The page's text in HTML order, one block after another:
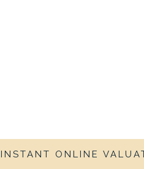
INSTANT ONLINE